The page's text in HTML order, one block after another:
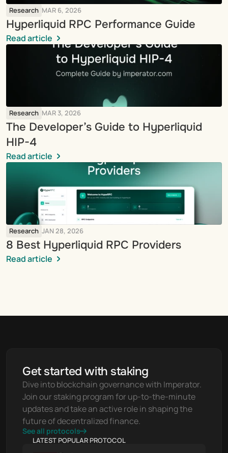
Research MAR 6, 2026
Hyperliquid RPC Performance Guide
Read article
Research MAR 3, 2026
The Developer’s Guide to Hyperliquid
HIP-4
Read article
Research JAN 28, 2026
8 Best Hyperliquid RPC Providers
Read article
Get started with staking
Dive into blockchain governance with Imperator.
Join our staking program for up-to-the-minute
updates and take an active role in shaping the
future of decentralized finance.
See all protocols
LATEST POPULAR PROTOCOL